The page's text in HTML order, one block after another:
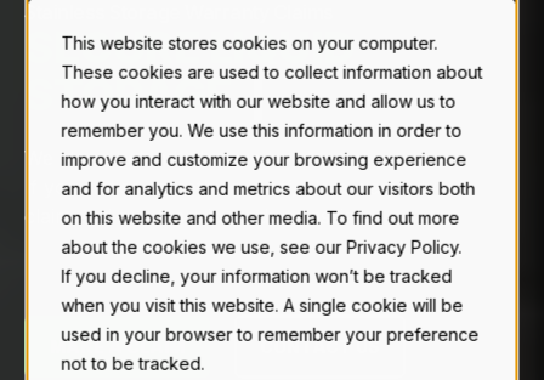
This website stores cookies on your computer.
These cookies are used to collect information about
how you interact with our website and allow us to
remember you. We use this information in order to
improve and customize your browsing experience
and for analytics and metrics about our visitors both
on this website and other media. To find out more
about the cookies we use, see our Privacy Policy.
If you decline, your information won’t be tracked
when you visit this website. A single cookie will be
used in your browser to remember your preference
not to be tracked.
ECURELIQUID
TORAGE.|
We stand behind what we build.
If you notice something is off, file a warranty
claim and our team is ready to assist.
MAKE A CLAIM CONTACT US